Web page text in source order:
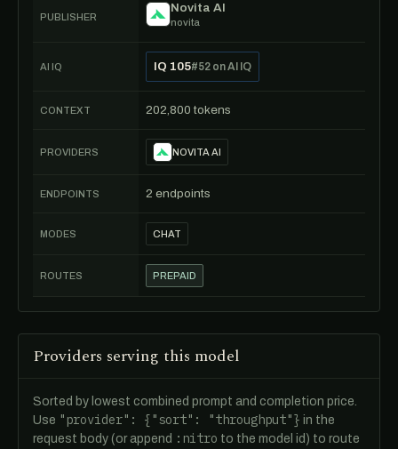
PUBLISHER
Novita AI
novita
AI IQ IQ 105#52 on AI IQ
CONTEXT 202,800 tokens
PROVIDERS NOVITA AI
ENDPOINTS 2 endpoints
MODES CHAT
ROUTES PREPAID
Providers serving this model
Sorted by lowest combined prompt and completion price.
Use "provider": {"sort": "throughput"} in the
request body (or append :nitro to the model id) to route